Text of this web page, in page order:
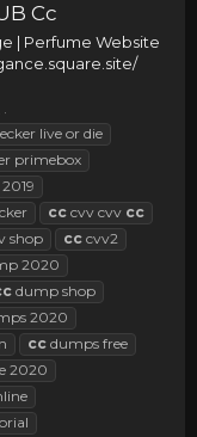
Cc
| Perfume Website
live or die
primebox
cc cvv cvv cc
shop cc cvv2
2020
dump shop
2020
cc dumps free
2020